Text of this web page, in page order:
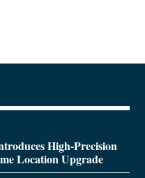
High-Precision
Location Upgrade